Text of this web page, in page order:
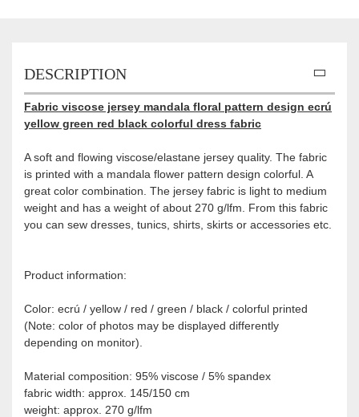
DESCRIPTION
Fabric viscose jersey mandala floral pattern design ecrú
yellow green red black colorful dress fabric
A soft and flowing viscose/elastane jersey quality. The fabric
is printed with a mandala flower pattern design colorful. A
great color combination. The jersey fabric is light to medium
weight and has a weight of about 270 g/lfm. From this fabric
you can sew dresses, tunics, shirts, skirts or accessories etc.
Product information:
Color: ecrú / yellow / red / green / black / colorful printed
(Note: color of photos may be displayed differently
depending on monitor).
Material composition: 95% viscose / 5% spandex
fabric width: approx. 145/150 cm
weight: approx. 270 g/lfm